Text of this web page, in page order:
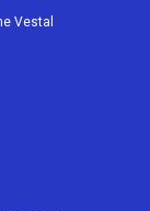
Vestal